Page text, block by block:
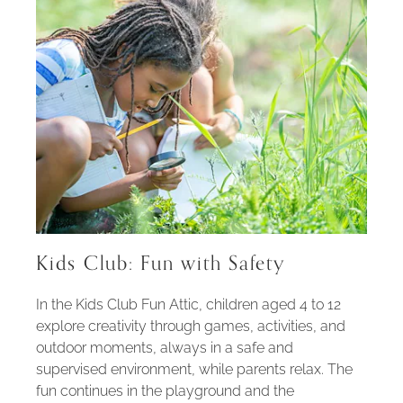
Kids Club: Fun with Safety
In the Kids Club Fun Attic, children aged 4 to 12
explore creativity through games, activities, and
outdoor moments, always in a safe and
supervised environment, while parents relax. The
fun continues in the playground and the